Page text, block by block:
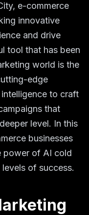
e-commerce
innovative
and drive
tool that has been
world is the
edge
to craft
that
level. In this
businesses
power of AI cold
of success.